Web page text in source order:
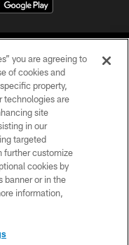
Rights Reserved.
you are agreeing to
of cookies and
property,
technologies are
site
in our
targeted
further customize
cookies by
banner or in the
information,